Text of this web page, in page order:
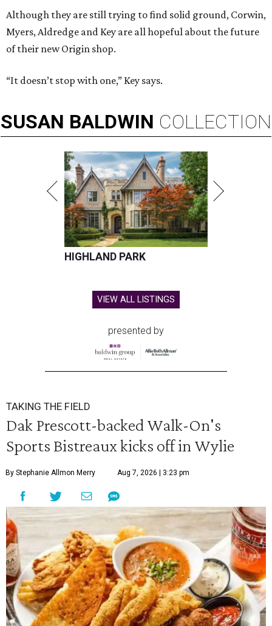
Although they are still trying to find solid ground, Corwin,
Myers, Aldredge and Key are all hopeful about the future
of their new Origin shop.
“It doesn’t stop with one,” Key says.
SUSAN BALDWIN COLLECTION
HIGHLAND PARK
VIEW ALL LISTINGS
presented by
TAKING THE FIELD
Dak Prescott-backed Walk-On's
Sports Bistreaux kicks off in Wylie
By Stephanie Allmon Merry Aug 7, 2026 | 3:23 pm